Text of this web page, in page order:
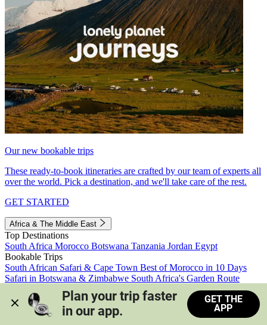
Our new bookable trips
These ready-to-book itineraries are crafted by our team of experts all
over the world. Pick a destination, and we'll take care of the rest.
GET STARTED
Africa & The Middle East
Top Destinations
South Africa Morocco Botswana Tanzania Jordan Egypt
Bookable Trips
South African Safari & Cape Town Best of Morocco in 10 Days
Safari in Botswana & Zimbabwe South Africa's Garden Route
Morocco's Medinas & Sahara
Train Safari South Africa
View all trips
Plan your trip faster
in our app.
GET THE
APP